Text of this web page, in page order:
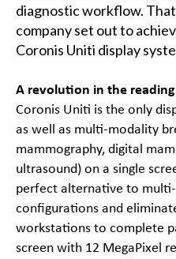
diagnostic workflow.
company set out to
Coronis Uniti display
A revolution in the
Coronis Uniti is the only
as well as multi-modality
mammography, digital
ultrasound) on a single
perfect alternative to
configurations and
workstations to complete
screen with 12 MegaPixel